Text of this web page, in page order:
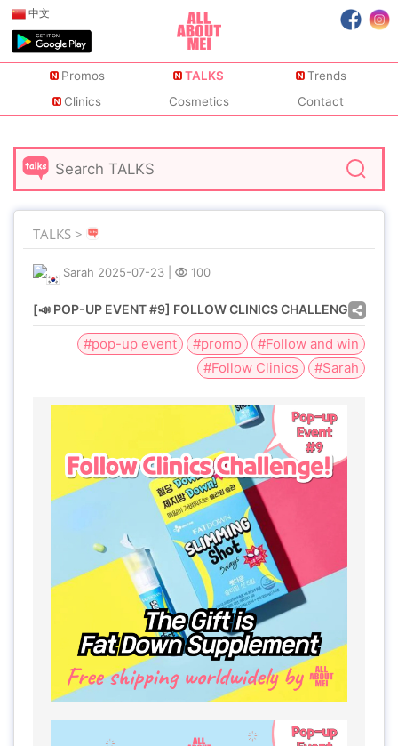
中文
Promos TALKS
Trends
Clinics
Cosmetics Contact
TALKS >
Sarah 2025-07-23 100
[📣 POP-UP EVENT #9] FOLLOW CLINICS CHALLENGE
#pop-up event #promo
#Follow and win
#Follow Clinics
#Sarah